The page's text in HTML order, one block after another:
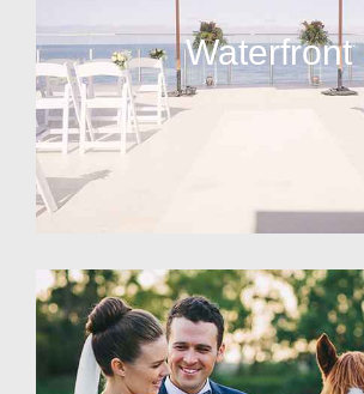
Waterfront